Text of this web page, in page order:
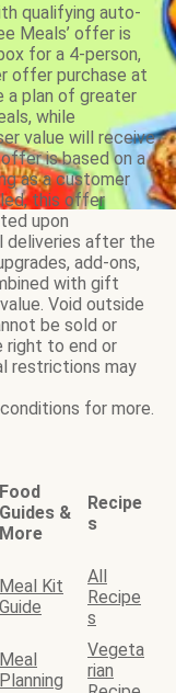
qualifying auto-
Meals’ offer is
for a 4-person,
offer purchase at
a plan of greater
while
value will receive
is based on a
as a customer
this offer
upon
deliveries after the
add-ons,
with gift
Void outside
be sold or
right to end or
restrictions may
for more.
Food
Guides &
More
Recipe
s
Meal Kit
Guide
All
Recipe
s
Meal
Planning
Vegeta
rian